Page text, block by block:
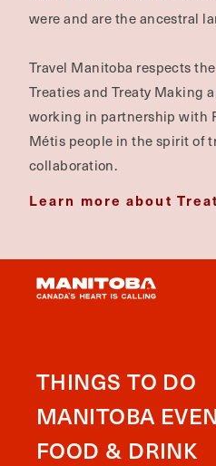
were and are the ancestral
Travel Manitoba respects
Treaties and Treaty Making
working in partnership with
Métis people in the spirit of
collaboration.
Learn more about
THINGS TO DO
MANITOBA
FOOD & DRINK